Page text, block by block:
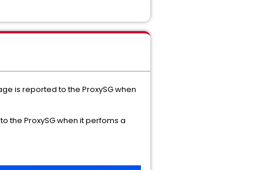
is reported to the ProxySG when
the ProxySG when it perfoms a